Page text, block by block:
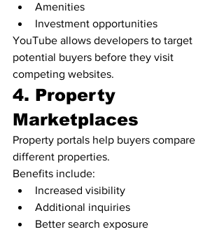
Amenities
Investment opportunities
YouTube allows developers to target
potential buyers before they visit
competing websites.
4. Property
Marketplaces
Property portals help buyers compare
different properties.
Benefits include:
Increased visibility
Additional inquiries
Better search exposure